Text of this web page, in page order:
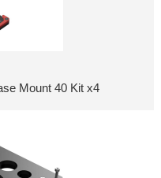
Mount 40 Kit x4